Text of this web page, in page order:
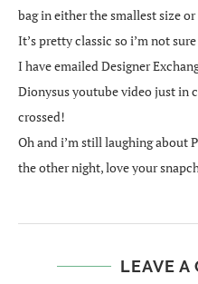
bag in either the smallest size
It’s pretty classic so i’m not
I have emailed Designer
Dionysus youtube video just in
crossed!
Oh and i’m still laughing about
the other night, love your
LEAVE A